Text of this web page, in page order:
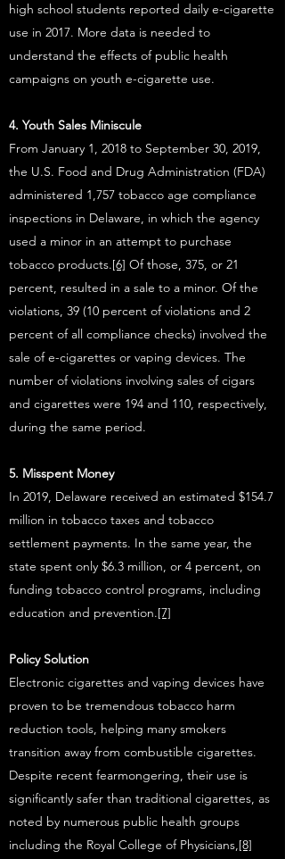
high school students reported daily e-cigarette
use in 2017. More data is needed to
understand the effects of public health
campaigns on youth e-cigarette use.
4. Youth Sales Miniscule
From January 1, 2018 to September 30, 2019,
the U.S. Food and Drug Administration (FDA)
administered 1,757 tobacco age compliance
inspections in Delaware, in which the agency
used a minor in an attempt to purchase
tobacco products.[6] Of those, 375, or 21
percent, resulted in a sale to a minor. Of the
violations, 39 (10 percent of violations and 2
percent of all compliance checks) involved the
sale of e-cigarettes or vaping devices. The
number of violations involving sales of cigars
and cigarettes were 194 and 110, respectively,
during the same period.
5. Misspent Money
In 2019, Delaware received an estimated $154.7
million in tobacco taxes and tobacco
settlement payments. In the same year, the
state spent only $6.3 million, or 4 percent, on
funding tobacco control programs, including
education and prevention.[7]
Policy Solution
Electronic cigarettes and vaping devices have
proven to be tremendous tobacco harm
reduction tools, helping many smokers
transition away from combustible cigarettes.
Despite recent fearmongering, their use is
significantly safer than traditional cigarettes, as
noted by numerous public health groups
including the Royal College of Physicians,[8]